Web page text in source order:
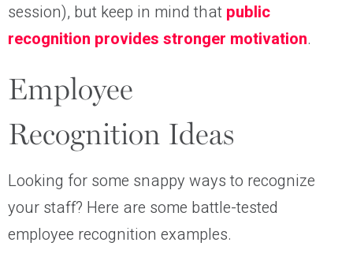
session), but keep in mind that public
recognition provides stronger motivation.
Employee
Recognition Ideas
Looking for some snappy ways to recognize
your staff? Here are some battle-tested
employee recognition examples.